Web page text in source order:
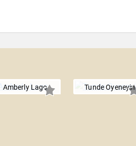
Amberly Lago Tunde Oyeneyin